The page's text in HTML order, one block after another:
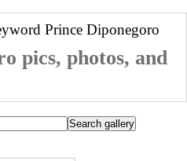
Prince Diponegoro
pics, photos, and